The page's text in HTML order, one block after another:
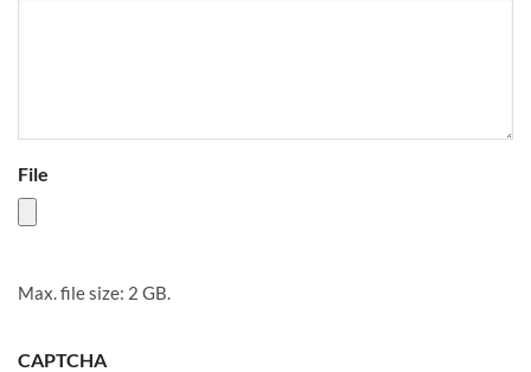
File
Max. file size: 2 GB.
CAPTCHA